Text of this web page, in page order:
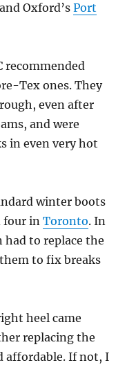
and Oxford’sPort
recommended
Tex ones. They
even after
and were
in even very hot
winter boots
four inToronto. In
had to replace the
to fix breaks
heel came
replacing the
affordable. If not, I